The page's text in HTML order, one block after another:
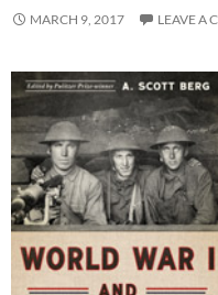
MARCH 9, 2017 LEAVE A